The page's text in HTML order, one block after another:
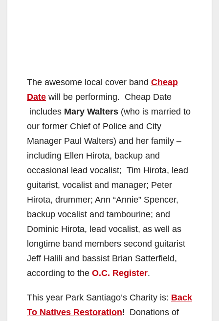
The awesome local cover band Cheap
Date will be performing. Cheap Date
includes Mary Walters (who is married to
our former Chief of Police and City
Manager Paul Walters) and her family –
including Ellen Hirota, backup and
occasional lead vocalist; Tim Hirota, lead
guitarist, vocalist and manager; Peter
Hirota, drummer; Ann “Annie” Spencer,
backup vocalist and tambourine; and
Dominic Hirota, lead vocalist, as well as
longtime band members second guitarist
Jeff Halili and bassist Brian Satterfield,
according to the O.C. Register.
This year Park Santiago’s Charity is: Back
To Natives Restoration! Donations of